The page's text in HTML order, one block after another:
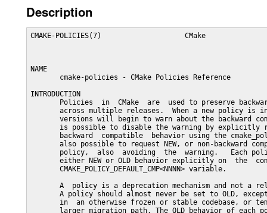
Description
CMAKE-POLICIES(7)                    CMake                   CMAKE-POLICIES(7)



NAME
       cmake-policies - CMake Policies Reference

INTRODUCTION
       Policies  in  CMake  are  used to preserve backward compatible behavior
       across multiple releases.  When a new policy is introduced, newer CMake
       versions will begin to warn about the backward compatible behavior.  It
       is possible to disable the warning by explicitly requesting the OLD, or
       backward  compatible  behavior using the cmake_policy() command.  It is
       also possible to request NEW, or non-backward compatible behavior for a
       policy,  also  avoiding  the  warning.   Each policy can also be set to
       either NEW or OLD behavior explicitly on  the  command  line  with  the
       CMAKE_POLICY_DEFAULT_CMP<NNNN> variable.

       A  policy is a deprecation mechanism and not a reliable feature toggle.
       A policy should almost never be set to OLD, except to silence  warnings
       in  an otherwise frozen or stable codebase, or temporarily as part of a
       larger migration path. The OLD behavior of each policy  is  undesirable
       and will be replaced with an error condition in a future release.

       The  cmake_minimum_required() command does more than report an error if
       a too-old version of CMake is used to build a project.   It  also  sets
       all  policies introduced in that CMake version or earlier to NEW behav-
       ior.  To manage policies without increasing the minimum required  CMake
       version, the if(POLICY) command may be used:

          if(POLICY CMP0990)
            cmake_policy(SET CMP0990 NEW)
          endif()

       This has the effect of using the NEW behavior with newer CMake releases
       which users may be using and not issuing a compatibility warning.

       The setting of a policy is confined in some cases to not  propagate  to
       the parent scope.  For example, if the files read by the include() com-
       mand or the find_package() command contain  a  use  of  cmake_policy(),
       that  policy  setting will not affect the caller by default.  Both com-
       mands accept an optional NO_POLICY_SCOPE keyword to control this behav-
       ior.

       The  CMAKE_MINIMUM_REQUIRED_VERSION variable may also be used to deter-
       mine whether to report an error on use of deprecated  macros  or  func-
       tions.

POLICIES INTRODUCED BY CMAKE 3.21
   CMP0126
       New in version 3.21.


       The set(CACHE) does not remove a normal variable of the same name.

       Starting  with  CMake 3.21, the set(CACHE) does not remove, in the cur-
       rent scope, any normal variable with the same name.

       The OLD behavior for this policy is  to  have  the  set(CACHE)  command
       removing the normal variable of the same name, if any. The NEW behavior
       for this policy is to keep the normal variable of the same name.

       This policy was introduced in CMake version 3.21.  Use  the  cmake_pol-
       icy()  command  to  set it to OLD or NEW explicitly.  Unlike many poli-
       cies, CMake version 3.21.0 does not warn when the policy is not set and
       simply  uses OLD behavior.  See documentation of the CMAKE_POLICY_WARN-
       ING_CMP0126 variable to control the warning.

       NOTE:
          The OLD behavior of a policy is deprecated by definition and may  be
          removed in a future version of CMake.

   CMP0125
       New in version 3.21.


       The  find_file(),  find_path(),  find_library() and find_program() com-
       mands handle cache variables in the same way regardless of whether they
       are  defined  on the command line, with or without a type, or using the
       set() command.

       Starting with CMake 3.21, the find_file(), find_path(), find_library(),
       and  find_program()  commands  ensure  that the cache variables will be
       used in the same way regardless how they were defined  and  the  result
       will be always successful if the searched artifact exists.

       The  OLD  behavior for this policy is to have the find commands' behav-
       iors differ depending on how the cache variable  is  defined.  The  NEW
       behavior for this policy is to have consistent behavior.

       This  policy  was  introduced in CMake version 3.21. Use the cmake_pol-
       icy() command to set it to OLD or NEW explicitly.   Unlike  many  poli-
       cies, CMake version 3.21.0 does not warn when the policy is not set and
       simply uses OLD behavior.

       NOTE:
          The OLD behavior of a policy is deprecated by definition and may  be
          removed in a future version of CMake.

   CMP0124
       New in version 3.21.


       The  loop  variables  created by foreach() command have now their scope
       restricted to the loop scope.

       Starting with CMake 3.21, the foreach() command ensures that  the  loop
       variables have their scope restricted to the loop scope.

       The  OLD behavior for this policy let the loop variables to exist, with
       an empty value, in the outer scope of loop scope.

       This policy was introduced in CMake version 3.21.  Use  the  cmake_pol-
       icy()  command  to  set it to OLD or NEW explicitly.  Unlike many poli-
       cies, CMake version 3.21.0 does not warn when the policy is not set and
       simply uses OLD behavior.

       NOTE:
          The  OLD behavior of a policy is deprecated by definition and may be
          removed in a future version of CMake.

   CMP0123
       New in version 3.21.


       ARMClang cpu/arch compile and link flags must be set explicitly.

       CMake 3.20 and  lower  automatically  maps  the  CMAKE_SYSTEM_PROCESSOR
       variable  and  an  undocumented  CMAKE_SYSTEM_ARCH  to compile and link
       options for ARMClang.  For example, the -mcpu=cortex-m33 flag is  added
       when CMAKE_SYSTEM_PROCESSOR equals cortex-m33.  CMake requires projects
       to set either variable or  it  raises  a  fatal  error.   However,  the
       project  may  need  to  additionally  specify  CPU  features using e.g.
       -mcpu=cortex-m33+nodsp, conflicting with the -mcpu=cortex-m33 added  by
       CMake.  This results in either link errors or unusable binaries.

       CMake 3.21 and above prefer instead to not add any cpu/arch compile and
       link flags automatically.  Instead, projects must specify them  explic-
       itly.   This  policy  provides compatibility for projects that have not
       been updated.

       The OLD behavior of this policy requires projects that use ARMClang  to
       set either CMAKE_SYSTEM_PROCESSOR or CMAKE_SYSTEM_ARCH and it automati-
       cally adds a compile option -mcpu= or -march= and a link option  --cpu=
       based  on  those  variables.   The NEW behavior does not add compile or
       link options, and projects are responsible for setting correct options.

       This policy was introduced in CMake version 3.21.  CMake version 3.21.0
       warns  when  the  policy  is  not  set  and uses OLD behavior.  Use the
       cmake_policy() command to set it to OLD or NEW explicitly.